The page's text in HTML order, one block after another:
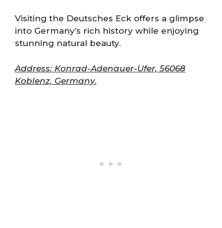
Visiting the Deutsches Eck offers a glimpse
into Germany’s rich history while enjoying
stunning natural beauty.
Address: Konrad-Adenauer-Ufer, 56068
Koblenz, Germany.